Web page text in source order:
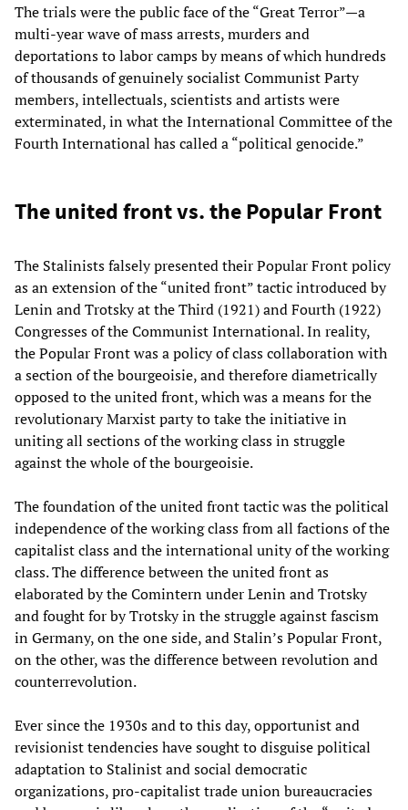
The trials were the public face of the “Great Terror”—a
multi-year wave of mass arrests, murders and
deportations to labor camps by means of which hundreds
of thousands of genuinely socialist Communist Party
members, intellectuals, scientists and artists were
exterminated, in what the International Committee of the
Fourth International has called a “political genocide.”
The united front vs. the Popular Front
The Stalinists falsely presented their Popular Front policy
as an extension of the “united front” tactic introduced by
Lenin and Trotsky at the Third (1921) and Fourth (1922)
Congresses of the Communist International. In reality,
the Popular Front was a policy of class collaboration with
a section of the bourgeoisie, and therefore diametrically
opposed to the united front, which was a means for the
revolutionary Marxist party to take the initiative in
uniting all sections of the working class in struggle
against the whole of the bourgeoisie.
The foundation of the united front tactic was the political
independence of the working class from all factions of the
capitalist class and the international unity of the working
class. The difference between the united front as
elaborated by the Comintern under Lenin and Trotsky
and fought for by Trotsky in the struggle against fascism
in Germany, on the one side, and Stalin’s Popular Front,
on the other, was the difference between revolution and
counterrevolution.
Ever since the 1930s and to this day, opportunist and
revisionist tendencies have sought to disguise political
adaptation to Stalinist and social democratic
organizations, pro-capitalist trade union bureaucracies